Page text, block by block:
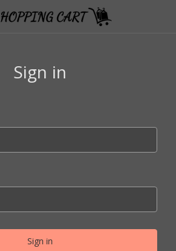
Sign in